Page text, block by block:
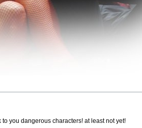
you dangerous characters! at least not yet!